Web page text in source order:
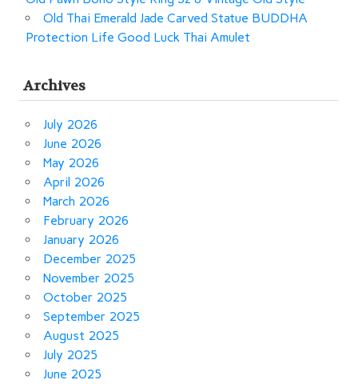
Old Thai Emerald Jade Carved Statue BUDDHA
Protection Life Good Luck Thai Amulet
Archives
July 2026
June 2026
May 2026
April 2026
March 2026
February 2026
January 2026
December 2025
November 2025
October 2025
September 2025
August 2025
July 2025
June 2025